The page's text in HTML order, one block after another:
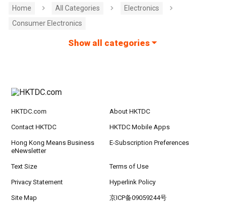
Home All Categories
Electronics
Consumer Electronics
Show all categories
HKTDC.com About HKTDC
Contact HKTDC HKTDC Mobile Apps
Hong Kong Means Business
eNewsletter
E-Subscription Preferences
Text Size Terms of Use
Privacy Statement Hyperlink Policy
Site Map 京ICP备09059244号